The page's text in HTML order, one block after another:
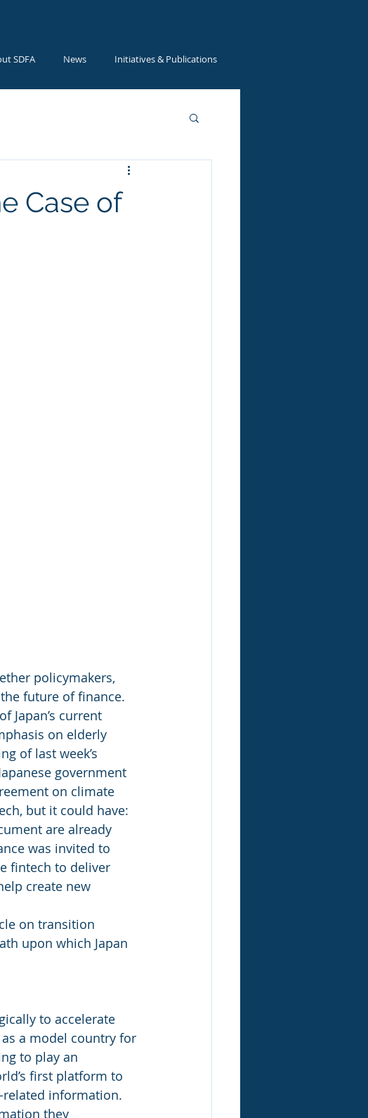
SDFA News Initiatives & Publications
Case of
policymakers,
future of finance.
Japan’s current
on elderly
of last week’s
government
on climate
but it could have:
are already
was invited to
fintech to deliver
create new
on transition
upon which Japan
to accelerate
a model country for
to play an
first platform to
related information.
they